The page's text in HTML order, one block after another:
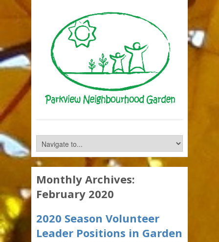
Monthly Archives:
February 2020
2020 Season Volunteer
Leader Positions in Garden